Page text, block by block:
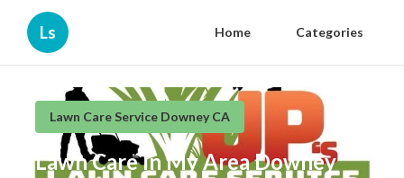
Ls Home Categories
Lawn Care Service Downey CA
Lawn Care In My Area Downey